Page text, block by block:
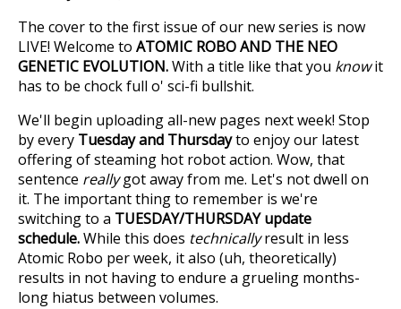
The cover to the first issue of our new series is now
LIVE! Welcome to ATOMIC ROBO AND THE NEO
GENETIC EVOLUTION.With a title like that you knowit
has to be chock full o' sci-fi bullshit.
We'll begin uploading all-new pages next week! Stop
by every Tuesday and Thursdayto enjoy our latest
offering of steaming hot robot action. Wow, that
sentence reallygot away from me. Let's not dwell on
it. The important thing to remember is we're
switching to a TUESDAY/THURSDAY update
schedule.While this does technicallyresult in less
Atomic Robo per week, it also (uh, theoretically)
results in not having to endure a grueling months-
long hiatus between volumes.